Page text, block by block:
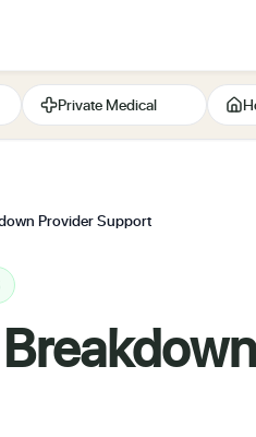
Private Medical
Provider Support